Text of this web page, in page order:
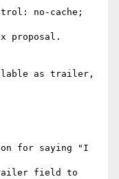
no-cache;
proposal.
as trailer,
for saying "I
field to